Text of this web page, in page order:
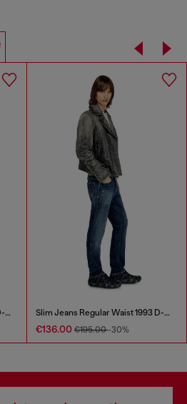
Slim Jeans Regular Waist 1993 D-Vyl Slim Jeans Regular Waist 1993 D-Vyl
€136.00 €195.00-30%